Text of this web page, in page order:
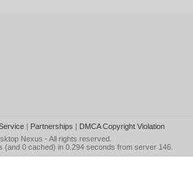
| Partnerships | DMCA Copyright Violation
Nexus - All rights reserved.
(and 0 cached) in 0.294 seconds from server 146.